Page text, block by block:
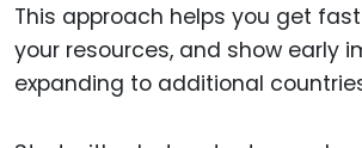
This approach helps you get
your resources, and show early
expanding to additional